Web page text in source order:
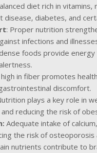
diet rich in
disease, diabetes, and
: Proper nutrition
infections and
foods provide
high in fiber promotes
discomfort.
plays a key role in
reducing the risk of
Adequate intake of
the risk of osteoporosis
nutrients contribute to